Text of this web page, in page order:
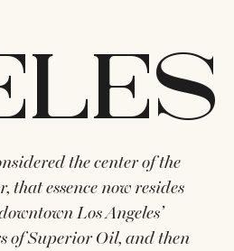
the center of the
that essence now resides
Los Angeles’
of Superior Oil, and then